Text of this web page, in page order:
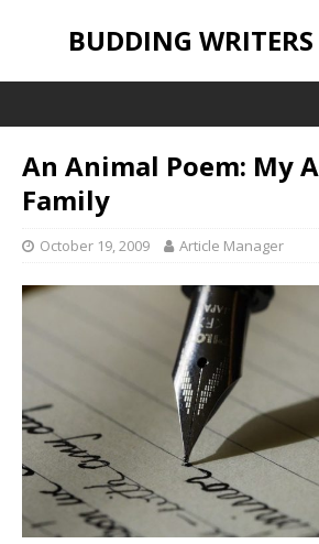
BUDDING
An Animal Poem: My
Family
October 19, 2009 Article Manager